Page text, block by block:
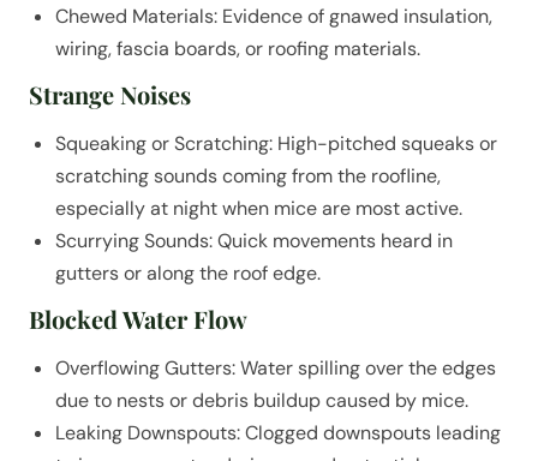
Chewed Materials: Evidence of gnawed insulation,
wiring, fascia boards, or roofing materials.
Strange Noises
Squeaking or Scratching: High-pitched squeaks or
scratching sounds coming from the roofline,
especially at night when mice are most active.
Scurrying Sounds: Quick movements heard in
gutters or along the roof edge.
Blocked Water Flow
Overflowing Gutters: Water spilling over the edges
due to nests or debris buildup caused by mice.
Leaking Downspouts: Clogged downspouts leading